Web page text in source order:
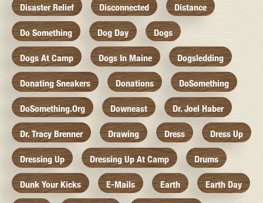
Disaster Relief Disconnected Distance
Do Something Dog Day Dogs
Dogs At Camp Dogs In Maine Dogsledding
Donating Sneakers Donations DoSomething
DoSomething.org Downeast Dr. Joel Haber
Dr. Tracy Brenner Drawing Dress Dress Up
Dressing Up Dressing Up At Camp Drums
Dunk Your Kicks E-Mails Earth Earth Day